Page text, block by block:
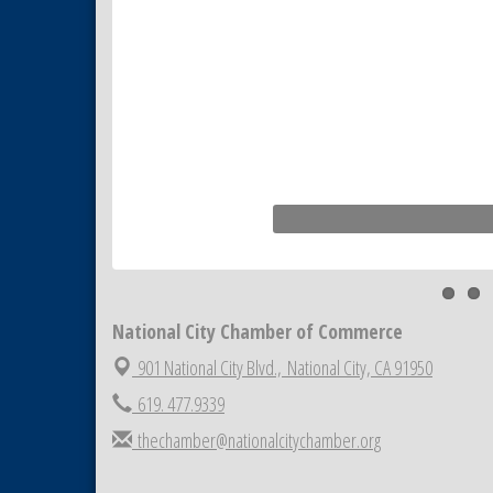
National City Chamber of Commerce
901 National City Blvd., National City, CA 91950
619. 477.9339
thechamber@nationalcitychamber.org